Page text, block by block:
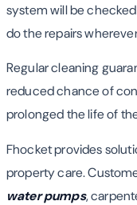
system will be
do the repairs
Regular cleaning
reduced chance of
prolonged the life of
Fhocket provides
property care.
water pumps,